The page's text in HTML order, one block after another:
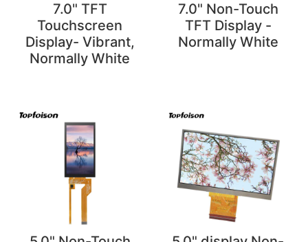
7.0" TFT
Touchscreen
Display- Vibrant,
Normally White
7.0" Non-Touch
TFT Display -
Normally White